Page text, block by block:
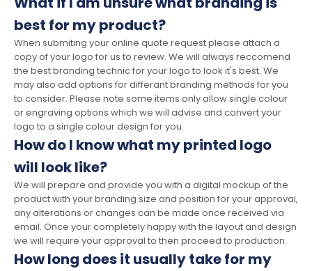
best for my product?
When submiting your online quote request please attach a
copy of your logo for us to review. We will always reccomend
the best branding technic for your logo to look it's best. We
may also add options for differant branding methods for you
to consider. Please note some items only allow single colour
or engraving options which we will advise and convert your
logo to a single colour design for you.
How do I know what my printed logo
will look like?
We will prepare and provide you with a digital mockup of the
product with your branding size and position for your approval,
any alterations or changes can be made once received via
email. Once your completely happy with the layout and design
we will require your approval to then proceed to production.
How long does it usually take for my